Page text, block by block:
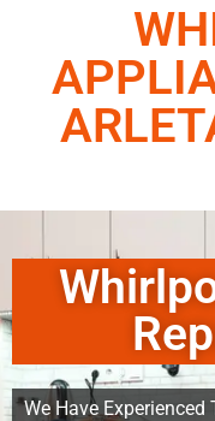
We Have